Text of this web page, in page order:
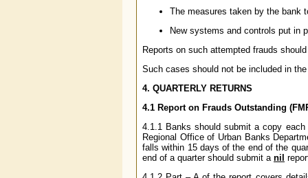
The measures taken by the bank
New systems and controls put in
Reports on such attempted frauds
Such cases should not be included in
4. QUARTERLY RETURNS
4.1 Report on Frauds Outstanding
4.1.1 Banks should submit a copy
Regional Office of Urban Banks
falls within 15 days of the end of the
end of a quarter should submit a nil